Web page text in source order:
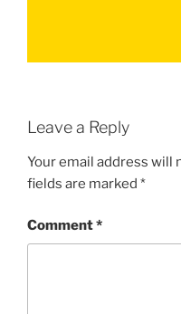
Leave a Reply
Your email address will
fields are marked *
Comment*